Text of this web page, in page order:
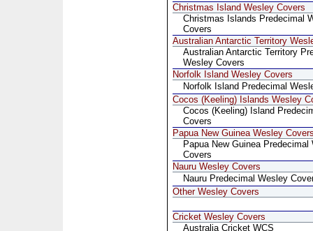
Christmas Island Wesley Covers
Christmas Islands Predecimal
Covers
Australian Antarctic Territory
Australian Antarctic Territory
Wesley Covers
Norfolk Island Wesley Covers
Norfolk Island Predecimal
Cocos (Keeling) Islands Wesley
Cocos (Keeling) Island
Covers
Papua New Guinea Wesley
Papua New Guinea Predecimal
Covers
Nauru Wesley Covers
Nauru Predecimal Wesley
Other Wesley Covers
Cricket Wesley Covers
Australia Cricket WCS